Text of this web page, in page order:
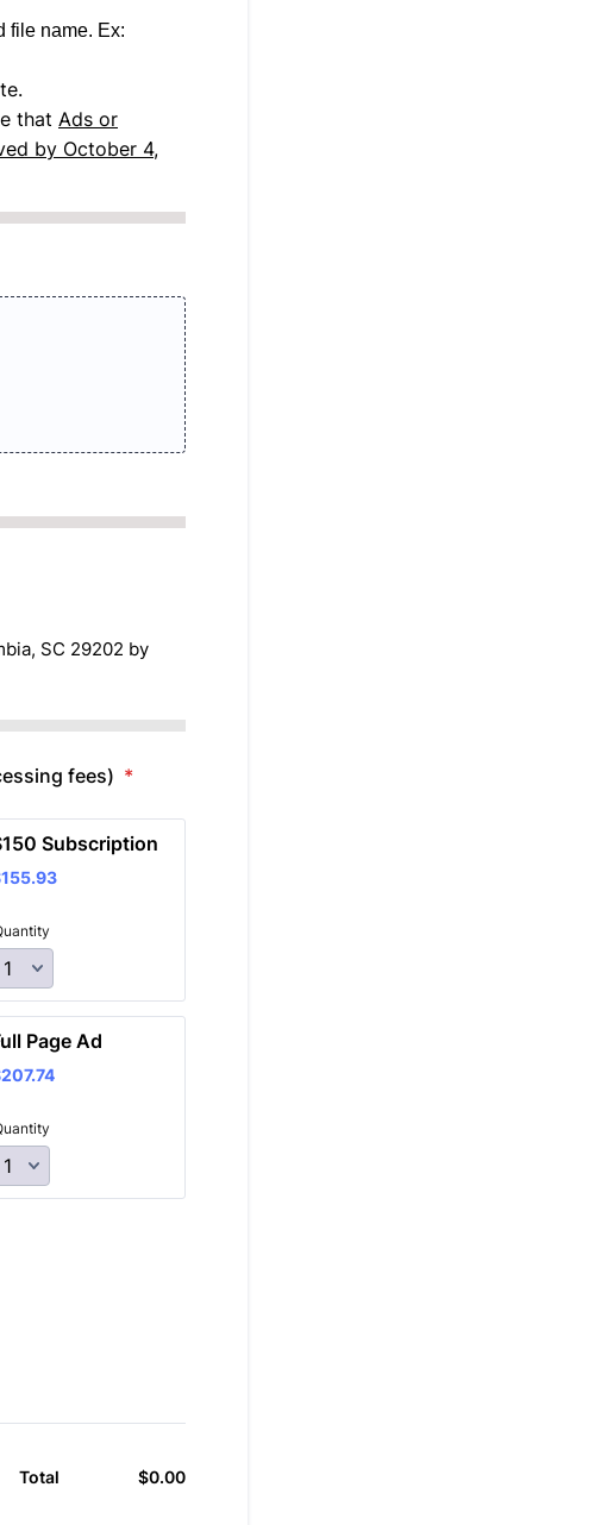
file name. Ex:
that Ads or
by October 4,
SC 29202 by
fees) *
Subscription
155.93
Page Ad
207.74
Total $0.00
$0.00